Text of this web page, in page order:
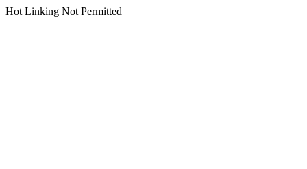
Hot Linking Not Permitted